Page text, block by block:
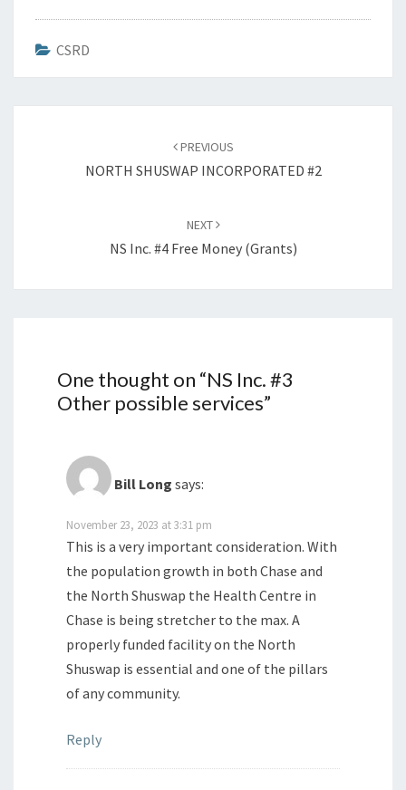
CSRD
PREVIOUS
NORTH SHUSWAP INCORPORATED #2
NEXT
NS Inc. #4 Free Money (grants)
One thought on “NS Inc. #3
Other possible services”
Bill Long says:
November 23, 2023 at 3:31 pm
This is a very important consideration. With
the population growth in both Chase and
the North Shuswap the Health Centre in
Chase is being stretcher to the max. A
properly funded facility on the North
Shuswap is essential and one of the pillars
of any community.
Reply